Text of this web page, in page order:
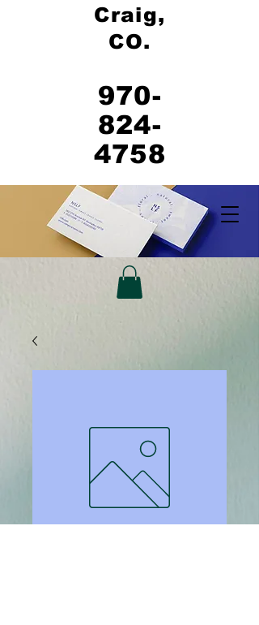
Craig,
CO.
970-
824-
4758